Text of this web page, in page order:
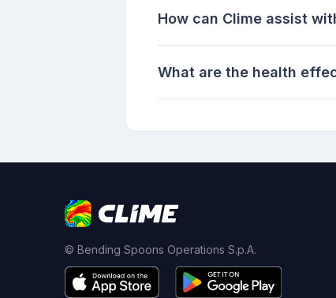
How can Clime assist
What are the health
© Bending Spoons Operations S.p.A.